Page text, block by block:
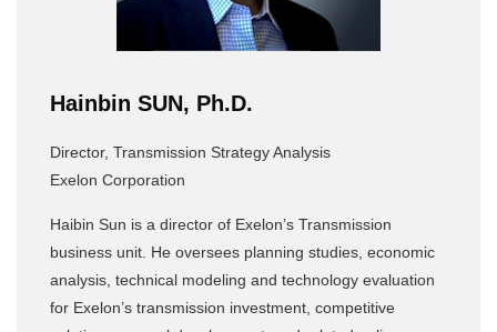
Hainbin SUN, Ph.D.
Director, Transmission Strategy Analysis
Exelon Corporation
Haibin Sun is a director of Exelon’s Transmission
business unit. He oversees planning studies, economic
analysis, technical modeling and technology evaluation
for Exelon’s transmission investment, competitive